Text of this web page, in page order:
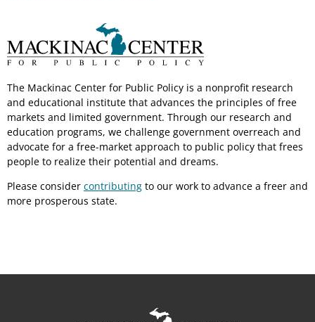
The Mackinac Center for Public Policy is a nonprofit research
and educational institute that advances the principles of free
markets and limited government. Through our research and
education programs, we challenge government overreach and
advocate for a free-market approach to public policy that frees
people to realize their potential and dreams.
Please consider contributing to our work to advance a freer and
more prosperous state.